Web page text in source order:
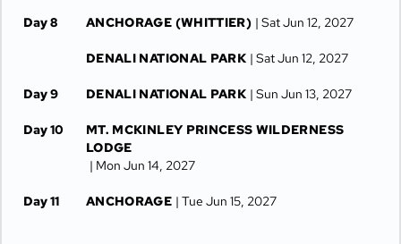
Day 8 ANCHORAGE (WHITTIER) | Sat Jun 12, 2027
DENALI NATIONAL PARK | Sat Jun 12, 2027
Day 9 DENALI NATIONAL PARK | Sun Jun 13, 2027
Day 10
MT. MCKINLEY PRINCESS WILDERNESS
LODGE
| Mon Jun 14, 2027
Day 11 ANCHORAGE | Tue Jun 15, 2027